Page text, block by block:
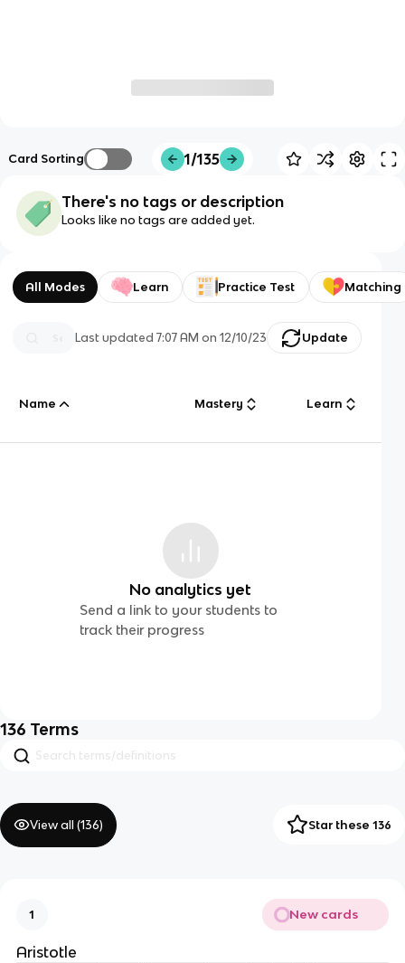
Card Sorting 1/135
There's no tags or description
Looks like no tags are added yet.
All Modes Learn Practice Test Matching
Last updated7:07 AM on 12/10/23 Update
Name Mastery Learn
No analytics yet
Send a link to your students to
track their progress
136 Terms
View all (136) Star these 136
1 New cards
Aristotle